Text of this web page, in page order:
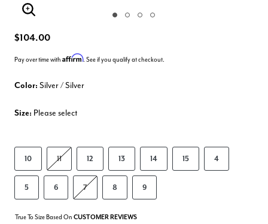
Enlarge Image
$104.00
Pay over time with Affirm. See if you qualify at checkout.
Color: Silver / Silver
Size: Please select
10 11 12 13 14 15 4
5 6 7 8 9
True To Size Based On CUSTOMER REVIEWS